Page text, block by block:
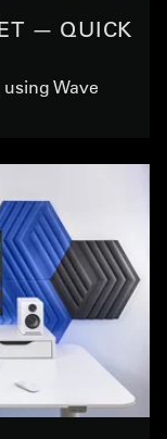
— QUICK
Wave